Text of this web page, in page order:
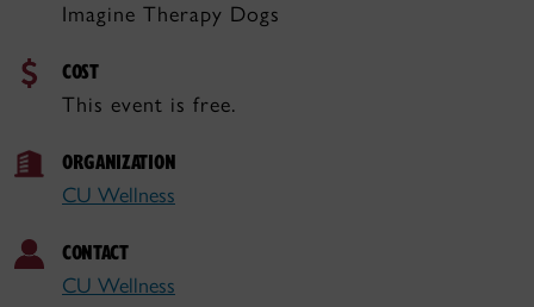
Imagine Therapy Dogs
COST
This event is free.
ORGANIZATION
CU Wellness
CONTACT
CU Wellness